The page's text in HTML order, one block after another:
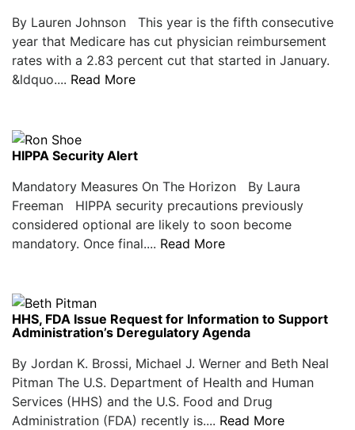
By Lauren Johnson This year is the fifth consecutive
year that Medicare has cut physician reimbursement
rates with a 2.83 percent cut that started in January.
&ldquo.... Read More
HIPPA Security Alert
Mandatory Measures On The Horizon By Laura
Freeman HIPPA security precautions previously
considered optional are likely to soon become
mandatory. Once final.... Read More
HHS, FDA Issue Request for Information to Support
Administration’s Deregulatory Agenda
By Jordan K. Brossi, Michael J. Werner and Beth Neal
Pitman The U.S. Department of Health and Human
Services (HHS) and the U.S. Food and Drug
Administration (FDA) recently is.... Read More